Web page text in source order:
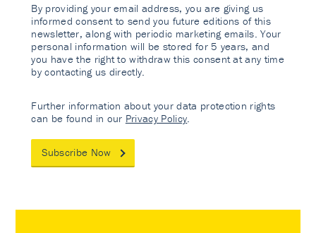
By providing your email address, you are giving us
informed consent to send you future editions of this
newsletter, along with periodic marketing emails. Your
personal information will be stored for 5 years, and
you have the right to withdraw this consent at any time
by contacting us directly.
Further information about your data protection rights
can be found in our Privacy Policy
Subscribe Now